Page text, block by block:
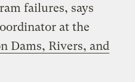
failures, says
at the
Dams, Rivers, and